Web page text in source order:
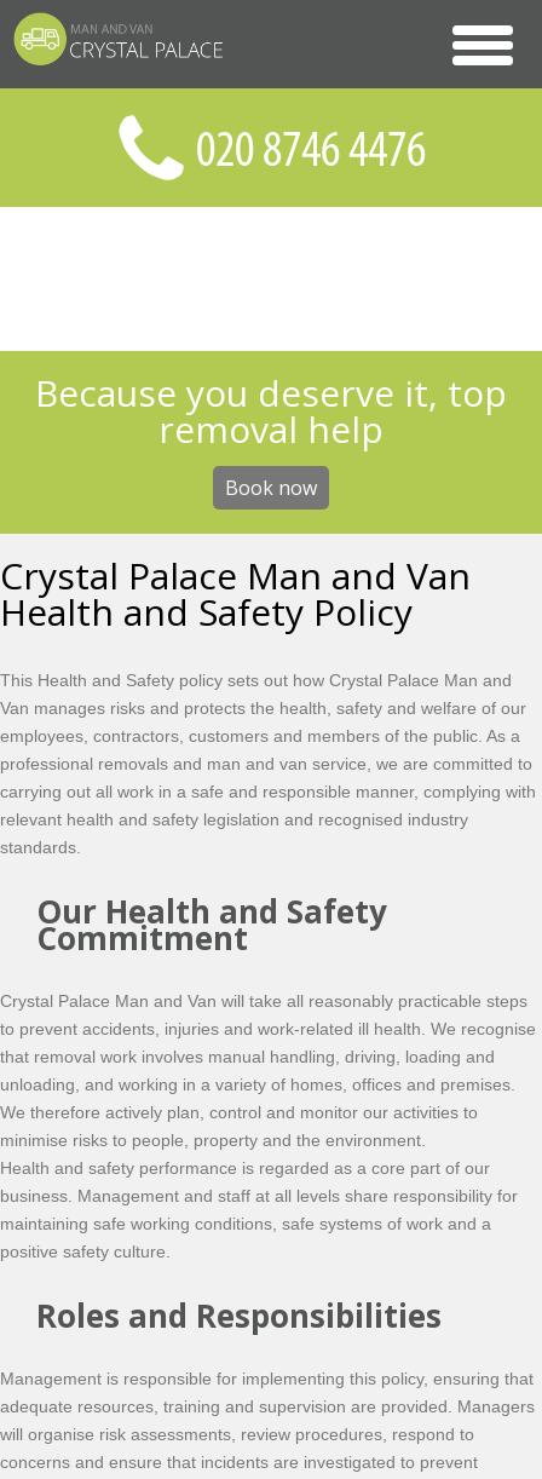
Because you deserve it, top
removal help
Book now
Crystal Palace Man and Van
Health and Safety Policy
This Health and Safety policy sets out how Crystal Palace Man and
Van manages risks and protects the health, safety and welfare of our
employees, contractors, customers and members of the public. As a
professional removals and man and van service, we are committed to
carrying out all work in a safe and responsible manner, complying with
relevant health and safety legislation and recognised industry
standards.
Our Health and Safety
Commitment
Crystal Palace Man and Van will take all reasonably practicable steps
to prevent accidents, injuries and work-related ill health. We recognise
that removal work involves manual handling, driving, loading and
unloading, and working in a variety of homes, offices and premises.
We therefore actively plan, control and monitor our activities to
minimise risks to people, property and the environment.
Health and safety performance is regarded as a core part of our
business. Management and staff at all levels share responsibility for
maintaining safe working conditions, safe systems of work and a
positive safety culture.
Roles and Responsibilities
Management is responsible for implementing this policy, ensuring that
adequate resources, training and supervision are provided. Managers
will organise risk assessments, review procedures, respond to
concerns and ensure that incidents are investigated to prevent